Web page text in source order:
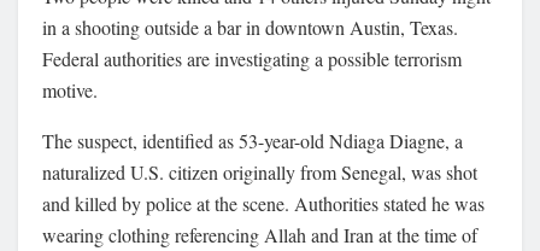
in a shooting outside a bar in downtown Austin, Texas.
Federal authorities are investigating a possible terrorism
motive.
The suspect, identified as 53-year-old Ndiaga Diagne, a
naturalized U.S. citizen originally from Senegal, was shot
and killed by police at the scene. Authorities stated he was
wearing clothing referencing Allah and Iran at the time of